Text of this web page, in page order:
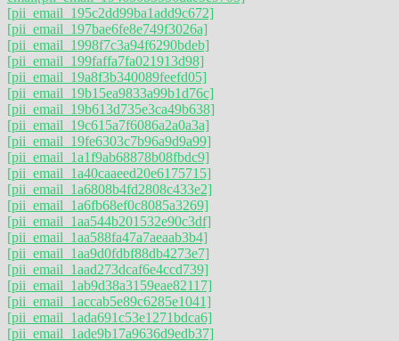
[pii_email_195c2dd99ba1add9c672]
[pii_email_197bae6fe8e749f3026a]
[pii_email_1998f7c3a94f6290bdeb]
[pii_email_199faffa7fa021913d98]
[pii_email_19a8f3b340089feefd05]
[pii_email_19b15ea9833a99b1d76c]
[pii_email_19b613d735e3ca49b638]
[pii_email_19c615a7f6086a2a0a3a]
[pii_email_19fe6303c7b96a9d9a99]
[pii_email_1a1f9ab68878b08fbdc9]
[pii_email_1a40caaeed20e6175715]
[pii_email_1a6808b4fd2808c433e2]
[pii_email_1a6fb68ef0c8085a3269]
[pii_email_1aa544b201532e90c3df]
[pii_email_1aa588fa47a7aeaab3b4]
[pii_email_1aa9d0fdbf88db4273e7]
[pii_email_1aad273dcaf6e4ccd739]
[pii_email_1ab9d38a3159eae82117]
[pii_email_1accab5e89c6285e1041]
[pii_email_1ada691c53e1271bdca6]
[pii_email_1ade9b17a9636d9edb37]